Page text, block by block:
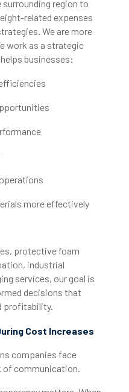
region to
related expenses
We are more
work as a strategic
businesses:
more effectively
protective foam
industrial
services, our goal is
decisions that
profitability.
Cost Increases
companies face
of communication.